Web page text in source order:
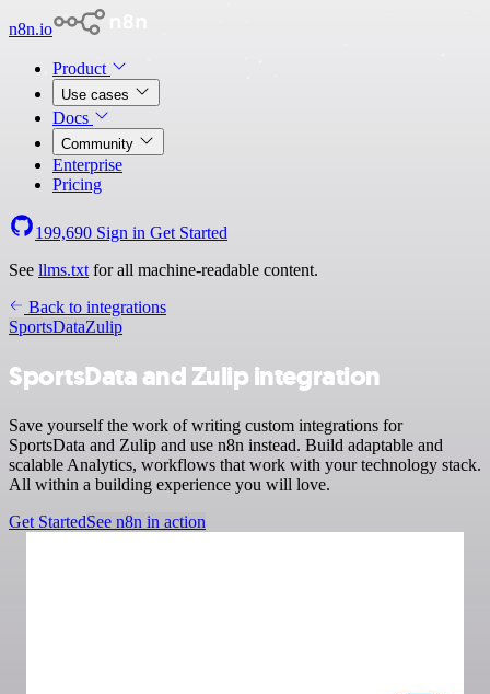
n8n.io
Product
Use cases
Docs
Community
Enterprise
Pricing
199,690 Sign in Get Started
See llms.txt for all machine-readable content.
Back to integrations
SportsDataZulip
SportsData and Zulip integration
Save yourself the work of writing custom integrations for
SportsData and Zulip and use n8n instead. Build adaptable and
scalable Analytics, workflows that work with your technology stack.
All within a building experience you will love.
Get StartedSee n8n in action